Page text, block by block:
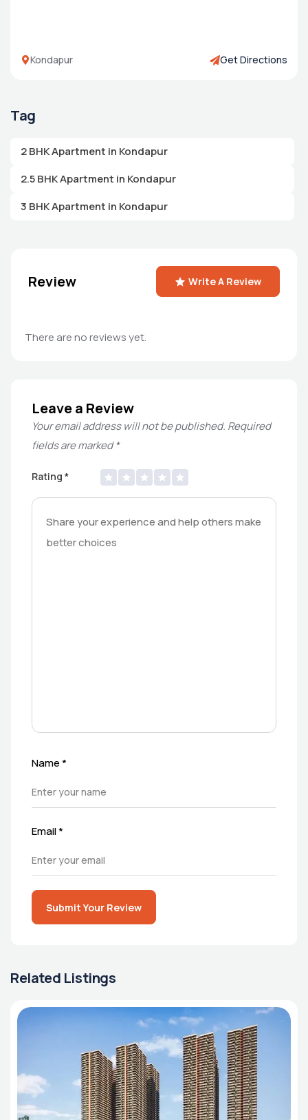
Kondapur Get Directions
Tag
2 BHK Apartment in Kondapur
2.5 BHK Apartment in Kondapur
3 BHK Apartment in Kondapur
Review Write A Review
There are no reviews yet.
Leave a Review
Your email address will not be published. Required
fields are marked*
Rating *
Name*
Email*
Submit Your Review
Related Listings